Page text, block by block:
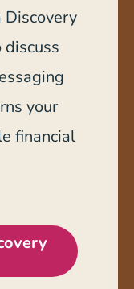
Discovery
your
financial